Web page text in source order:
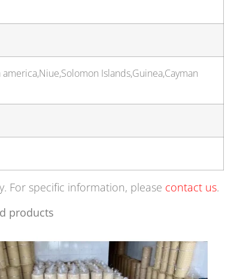
Islands,Guinea,Cayman
For specific information, please contact us.
products